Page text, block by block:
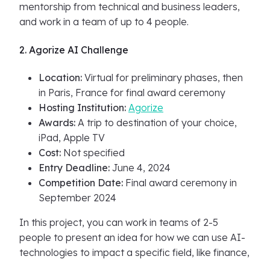
mentorship from technical and business leaders,
and work in a team of up to 4 people.
2. Agorize AI Challenge
Location: Virtual for preliminary phases, then
in Paris, France for final award ceremony
Hosting Institution: Agorize
Awards: A trip to destination of your choice,
iPad, Apple TV
Cost: Not specified
Entry Deadline: June 4, 2024
Competition Date: Final award ceremony in
September 2024
In this project, you can work in teams of 2-5
people to present an idea for how we can use AI-
technologies to impact a specific field, like finance,